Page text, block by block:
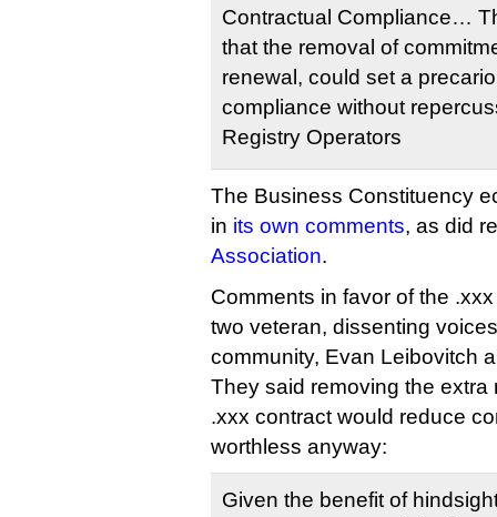
Contractual Compliance…
that the removal of
renewal, could set a
compliance without
Registry Operators
The Business Constituency
in its own comments, as did
Association.
Comments in favor of the
two veteran, dissenting
community, Evan Leibovitch
They said removing the extra
.xxx contract would reduce
worthless anyway:
Given the benefit of